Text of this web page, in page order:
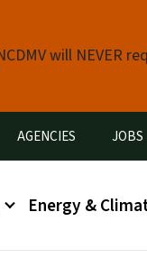
will NEVER
AGENCIES JOBS
Energy &